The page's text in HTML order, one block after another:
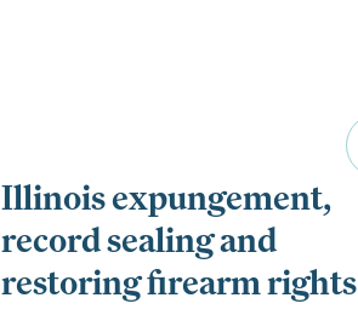
Illinois expungement,
record sealing and
restoring firearm rights